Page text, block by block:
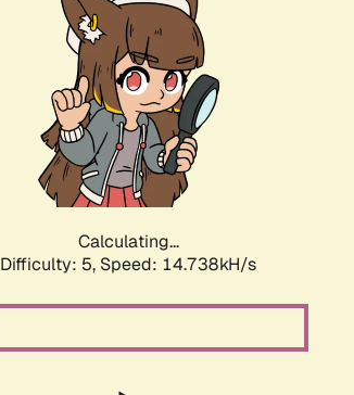
Calculating...
Difficulty: 5, Speed: 16.894kH/s